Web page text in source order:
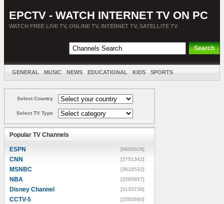
EPCTV - WATCH INTERNET TV ON PC
WATCH FREE LIVE TV, ONLINE TV, INTERNET TV, SATELLITE TV
GENERAL MUSIC NEWS EDUCATIONAL KIDS SPORTS
Select Country
Select TV Type
Popular TV Channels
ESPN [8805928]
CNN [3751342]
MSNBC [3616532]
NBA [3295857]
Disney Channel [3133739]
CCTV-5 [2593693]